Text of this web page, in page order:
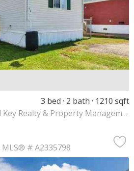
3 bed 2 bath
1210 sqft
C/O Karen Dorval, Red Key Realty & Property Management
MLS® # A2335798